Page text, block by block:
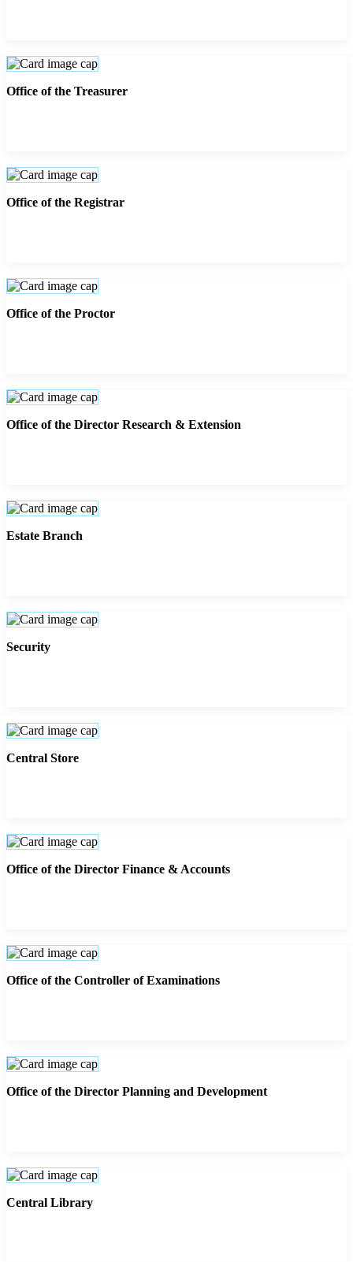
Office of the Treasurer
Office of the Registrar
Office of the Proctor
Office of the Director Research & Extension
Estate Branch
Security
Central Store
Office of the Director Finance & Accounts
Office of the Controller of Examinations
Office of the Director Planning and Development
Central Library